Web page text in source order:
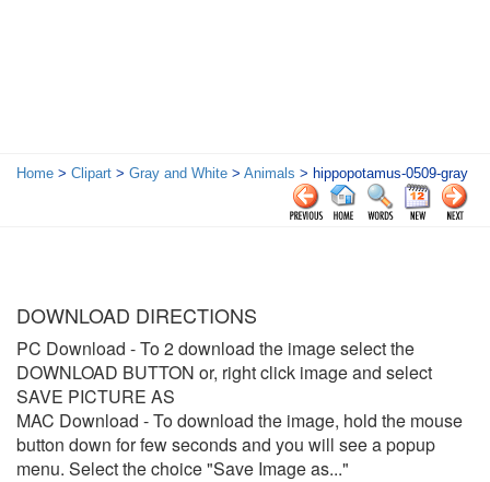
Home > Clipart > Gray and White > Animals > hippopotamus-0509-gray
DOWNLOAD DIRECTIONS
PC Download - To 2 download the image select the
DOWNLOAD BUTTON or, right click image and select
SAVE PICTURE AS
MAC Download - To download the image, hold the mouse
button down for few seconds and you will see a popup
menu. Select the choice "Save Image as..."